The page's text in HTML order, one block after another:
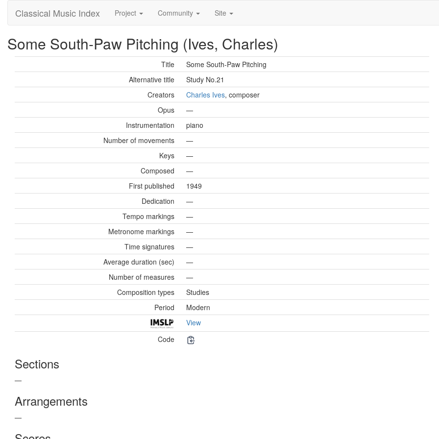
Classical Music Index Project Community Site
Some South-Paw Pitching (Ives, Charles)
Title
Some South-Paw Pitching
Alternative title
Study No.21
Creators
Charles Ives, composer
Opus
—
Instrumentation
piano
Number of movements
—
Keys
—
Composed
—
First published
1949
Dedication
—
Tempo markings
—
Metronome markings
—
Time signatures
—
Average duration (sec)
—
Number of measures
—
Composition types
Studies
Period
Modern
View
Code
Sections
—
Arrangements
—